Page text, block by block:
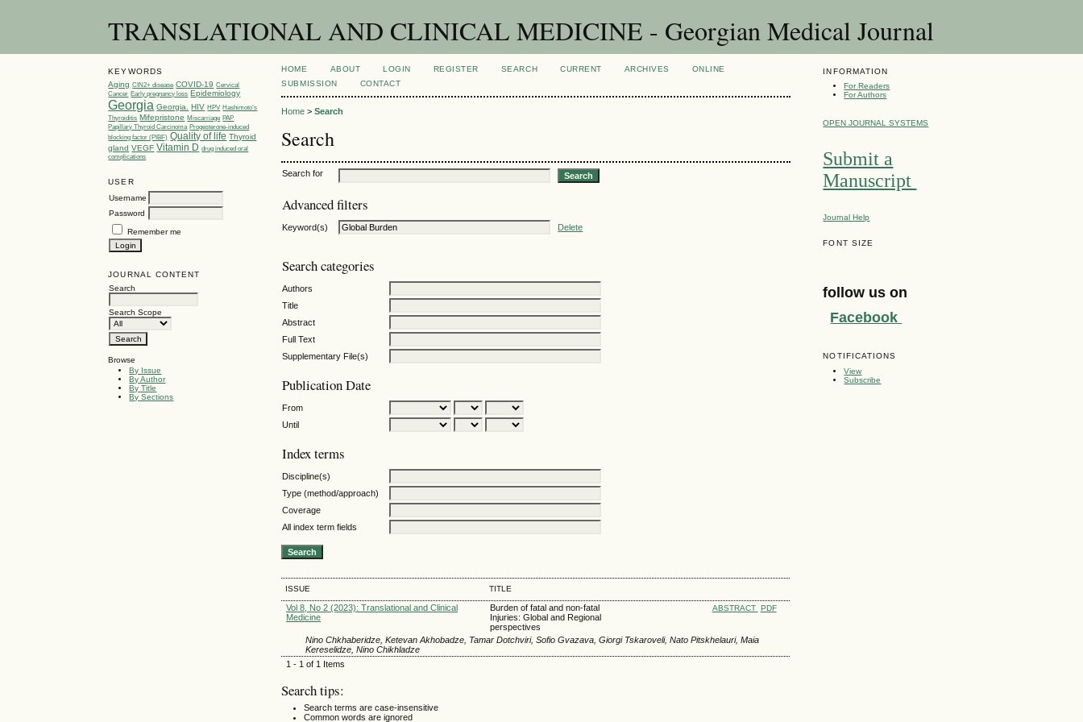
TRANSLATIONAL AND CLINICAL MEDICINE - Georgian Medical Journal
KEYWORDS
Aging CIN2+ disease COVID-19 Cervical
Cancer Early pregnancy loss Epidemiology
Georgia Georgia. HIV HPV Hashimoto’s
Thyroiditis Mifepristone Miscarriage PAP
Papillary Thyroid Carcinoma Progesterone-induced
blocking factor (PIBF) Quality of life Thyroid
gland VEGF Vitamin D drug induced oral
complications
USER
Username
Password
Remember me
JOURNAL CONTENT
Search
Search Scope
Browse
By Issue
By Author
By Title
By Sections
INFORMATION
For Readers
For Authors
OPEN JOURNAL SYSTEMS
Submit a
Manuscript
Journal Help
FONT SIZE
follow us on
Facebook
NOTIFICATIONS
View
Subscribe
HOME ABOUT LOGIN REGISTER SEARCH CURRENT ARCHIVES
ONLINE
SUBMISSION
CONTACT
Home >Search
Search
Search for
Advanced filters
Keyword(s) Delete
Search categories
Authors
Title
Abstract
Full Text
Supplementary File(s)
Publication Date
From
Until
Index terms
Discipline(s)
Type (method/approach)
Coverage
All index term fields
ISSUE TITLE
Vol 8, No 2 (2023): Translational and Clinical
Medicine
Burden of fatal and non-fatal
Injuries: Global and Regional
perspectives
ABSTRACT PDF
Nino Chkhaberidze, Ketevan Akhobadze, Tamar Dotchviri, Sofio Gvazava, Giorgi Tskaroveli, Nato Pitskhelauri, Maia
Kereselidze, Nino Chikhladze
1 - 1 of 1 Items
Search tips:
Search terms are case-insensitive
Common words are ignored